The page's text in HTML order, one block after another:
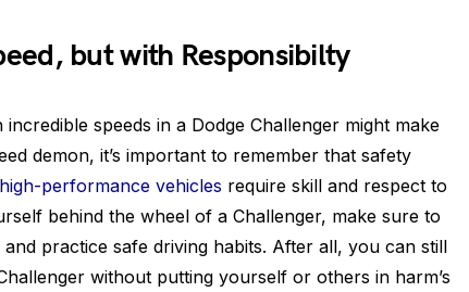
but with Responsibilty
speeds in a Dodge Challenger might make
demon, it’s important to remember that safety
high-performance vehicles require skill and respect to
behind the wheel of a Challenger, make sure to
practice safe driving habits. After all, you can still
without putting yourself or others in harm’s